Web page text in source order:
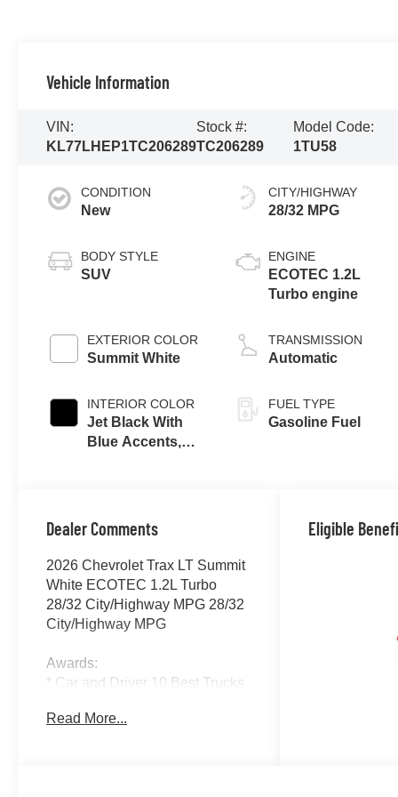
Vehicle Information
VIN:
KL77LHEP1TC206289
Stock #:
TC206289
Model Code:
1TU58
CONDITION
New
BODY STYLE
SUV
EXTERIOR COLOR
Summit White
INTERIOR COLOR
Jet Black With
Blue Accents,
CITY/HIGHWAY
28/32 MPG
ENGINE
ECOTEC 1.2L
Turbo engine
TRANSMISSION
Automatic
FUEL TYPE
Gasoline Fuel
Dealer Comments
2026 Chevrolet Trax LT Summit
White ECOTEC 1.2L Turbo
28/32 City/Highway MPG 28/32
City/Highway MPG
Awards:
* Car and Driver 10 Best Trucks
Editors' Choice
Read More...
Eligible